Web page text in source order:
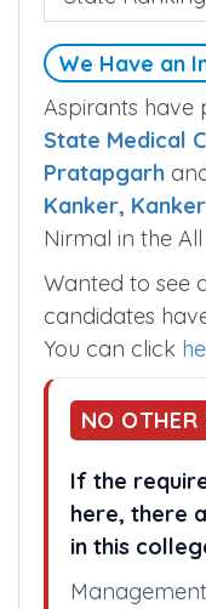
We Have an
Aspirants have
State Medical
Pratapgarh
Kanker, Kanker
Nirmal in the
Wanted to see
candidates
You can click
NO OTHER
If the
here, there
in this